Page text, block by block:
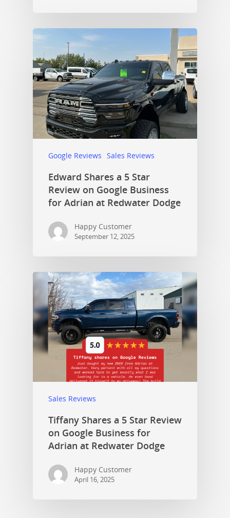
Google Reviews Sales Reviews
Edward Shares a 5 Star
Review on Google Business
for Adrian at Redwater Dodge
Happy Customer
September 12, 2025
Sales Reviews
Tiffany Shares a 5 Star Review
on Google Business for
Adrian at Redwater Dodge
Happy Customer
April 16, 2025